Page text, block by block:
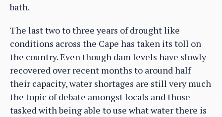
bath.
The last two to three years of drought like
conditions across the Cape has taken its toll on
the country. Even though dam levels have slowly
recovered over recent months to around half
their capacity, water shortages are still very much
the topic of debate amongst locals and those
tasked with being able to use what water there is